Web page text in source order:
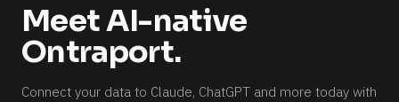
Meet AI-native
Ontraport.
Connect your data to Claude, ChatGPT and more today with